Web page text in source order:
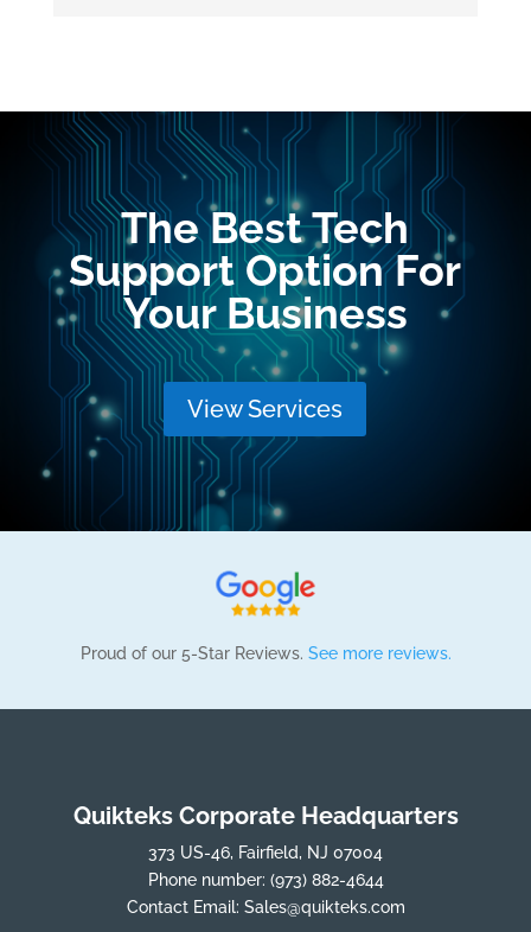
The Best Tech
Support Option For
Your Business
View Services
Proud of our 5-Star Reviews. See more reviews.
Quikteks Corporate Headquarters
373 US-46, Fairfield, NJ 07004
Phone number: (973) 882-4644
Contact Email: Sales@quikteks.com